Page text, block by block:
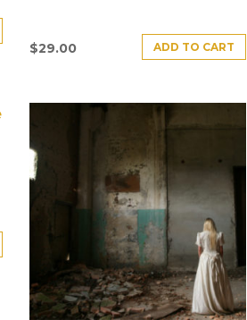
$29.00 ADD TO CART